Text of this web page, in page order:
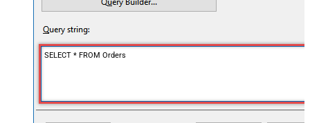
SELECT * FROM Orders